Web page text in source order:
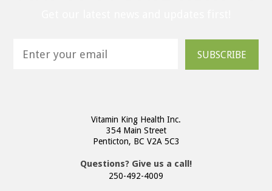
SUBSCRIBE
Vitamin King Health Inc.
354 Main Street
Penticton, BC V2A 5C3
Questions? Give us a call!
250-492-4009